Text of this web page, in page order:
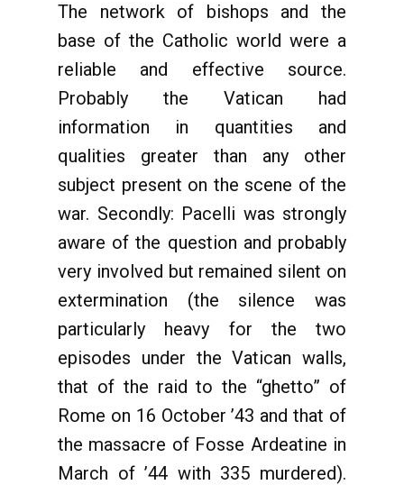
The network of bishops and the
base of the Catholic world were a
reliable and effective source.
Probably the Vatican had
information in quantities and
qualities greater than any other
subject present on the scene of the
war. Secondly: Pacelli was strongly
aware of the question and probably
very involved but remained silent on
extermination (the silence was
particularly heavy for the two
episodes under the Vatican walls,
that of the raid to the “ghetto” of
Rome on 16 October ’43 and that of
the massacre of Fosse Ardeatine in
March of ’44 with 335 murdered).